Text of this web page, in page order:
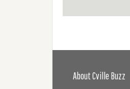
About Cville Buzz